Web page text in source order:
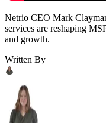
Netrio CEO Mark
services are reshaping
and growth.
Written By